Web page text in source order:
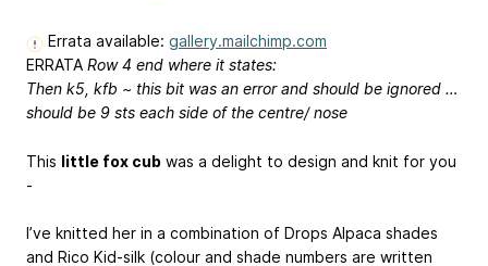
Errata available: gallery.mailchimp.com
ERRATA Row 4 end where it states:
Then k5, kfb ~ this bit was an error and should be ignored …
should be 9 sts each side of the centre/ nose
This little fox cub was a delight to design and knit for you
-
I’ve knitted her in a combination of Drops Alpaca shades
and Rico Kid-silk (colour and shade numbers are written